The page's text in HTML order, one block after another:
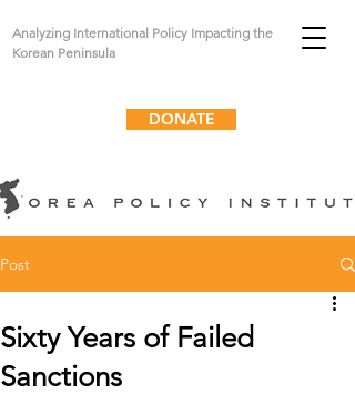
Analyzing International Policy Impacting the
Korean Peninsula
DONATE
Post
Sixty Years of Failed
Sanctions